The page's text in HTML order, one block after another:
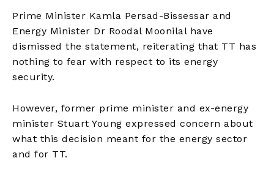
Prime Minister Kamla Persad-Bissessar and
Energy Minister Dr Roodal Moonilal have
dismissed the statement, reiterating that TT has
nothing to fear with respect to its energy
security.
However, former prime minister and ex-energy
minister Stuart Young expressed concern about
what this decision meant for the energy sector
and for TT.